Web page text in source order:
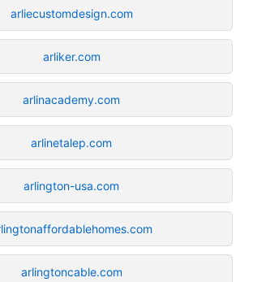
arliecustomdesign.com
arliker.com
arlinacademy.com
arlinetalep.com
arlington-usa.com
arlingtoncable.com